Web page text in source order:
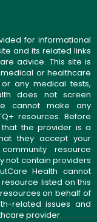
for informational
and its related links
advice. This site is
or healthcare
any medical tests,
does not screen
cannot make any
resources. Before
the provider is a
they accept your
resource
not contain providers
Health cannot
listed on this
on behalf of
related issues and
provider.